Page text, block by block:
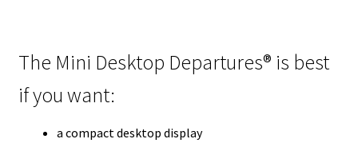
The Mini Desktop Departures® is best
if you want:
a compact desktop display